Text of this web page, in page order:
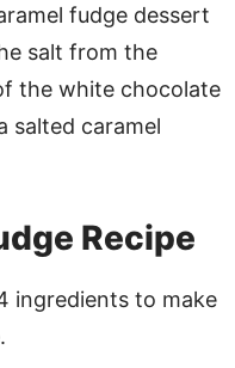
fudge dessert
salt from the
the white chocolate
salted caramel
Recipe
ingredients to make